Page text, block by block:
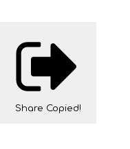
Share Copied!